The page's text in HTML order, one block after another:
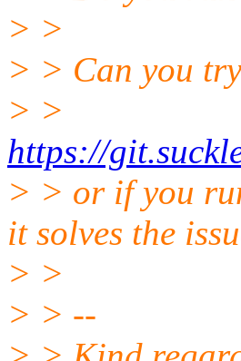
> >
> > Can you
> >
https://
> > or if you
it solves the
> >
> > --